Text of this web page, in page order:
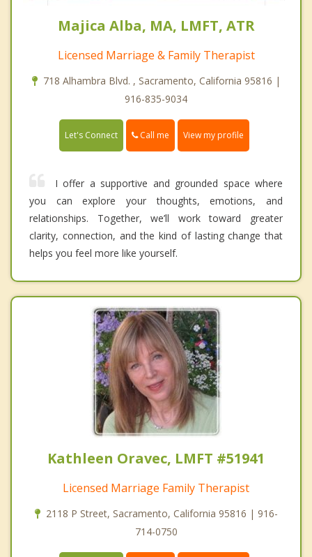
Majica Alba, MA, LMFT, ATR
Licensed Marriage & Family Therapist
718 Alhambra Blvd. , Sacramento, California 95816 |
916-835-9034
Let's Connect Call me View my profile
I offer a supportive and grounded space where
you can explore your thoughts, emotions, and
relationships. Together, we’ll work toward greater
clarity, connection, and the kind of lasting change that
helps you feel more like yourself.
Kathleen Oravec, LMFT #51941
Licensed Marriage Family Therapist
2118 P Street, Sacramento, California 95816 | 916-
714-0750